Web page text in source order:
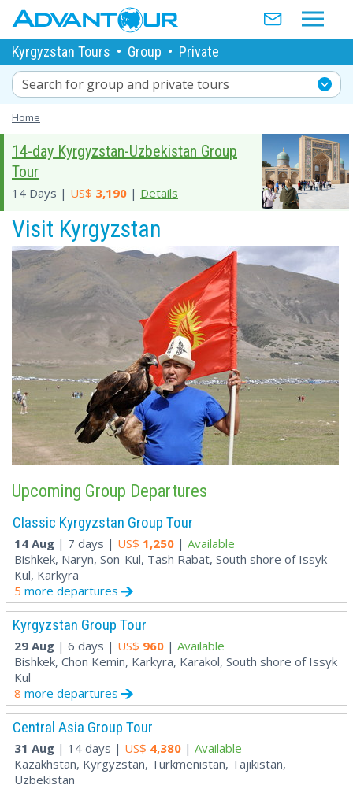
Kyrgyzstan Tours • Group • Private
Search for group and private tours
Home
14-day Kyrgyzstan-Uzbekistan Group
Tour
14 Days | US$ 3,190 | Details
Visit Kyrgyzstan
Upcoming Group Departures
Classic Kyrgyzstan Group Tour
14 Aug | 7 days | US$ 1,250 | Available
Bishkek, Naryn, Son-Kul, Tash Rabat, South shore of Issyk
Kul, Karkyra
5 more departures
Kyrgyzstan Group Tour
29 Aug | 6 days | US$ 960 | Available
Bishkek, Chon Kemin, Karkyra, Karakol, South shore of Issyk
Kul
8 more departures
Central Asia Group Tour
31 Aug | 14 days | US$ 4,380 | Available
Kazakhstan, Kyrgyzstan, Turkmenistan, Tajikistan,
Uzbekistan